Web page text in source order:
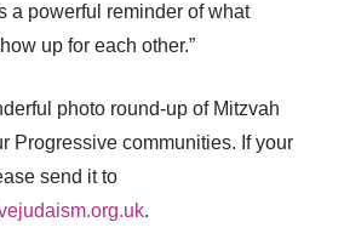
a powerful reminder of what
up for each other.”
photo round-up of Mitzvah
Progressive communities. If your
send it to
.